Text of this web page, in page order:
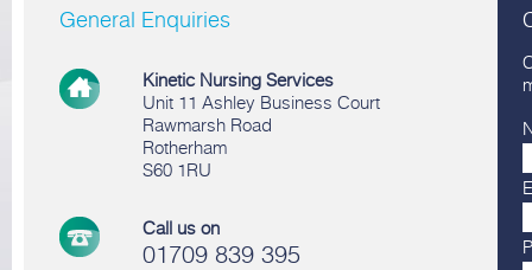
General Enquiries
Kinetic Nursing Services
Unit 11 Ashley Business Court
Rawmarsh Road
Rotherham
S60 1RU
Call us on
01709 839 395